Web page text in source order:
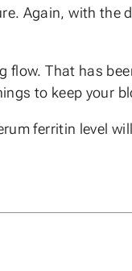
Again, with the
That has
to keep your
ferritin level